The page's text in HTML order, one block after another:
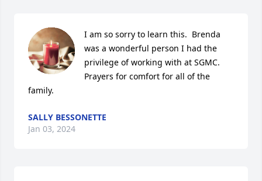
I am so sorry to learn this.  Brenda
was a wonderful person I had the
privilege of working with at SGMC.
Prayers for comfort for all of the
family.
SALLY BESSONETTE
Jan 03, 2024